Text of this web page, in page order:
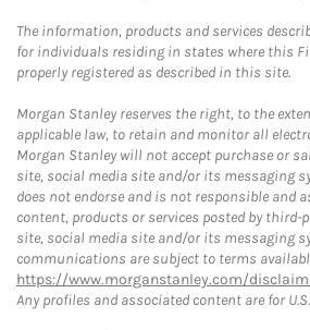
The information, products and services
for individuals residing in states where this
properly registered as described in this site.
Morgan Stanley reserves the right, to the
applicable law, to retain and monitor all
Morgan Stanley will not accept purchase or
site, social media site and/or its messaging
does not endorse and is not responsible and
content, products or services posted by third-
site, social media site and/or its messaging
communications are subject to terms
https://www.morganstanley.com/
Any profiles and associated content are for